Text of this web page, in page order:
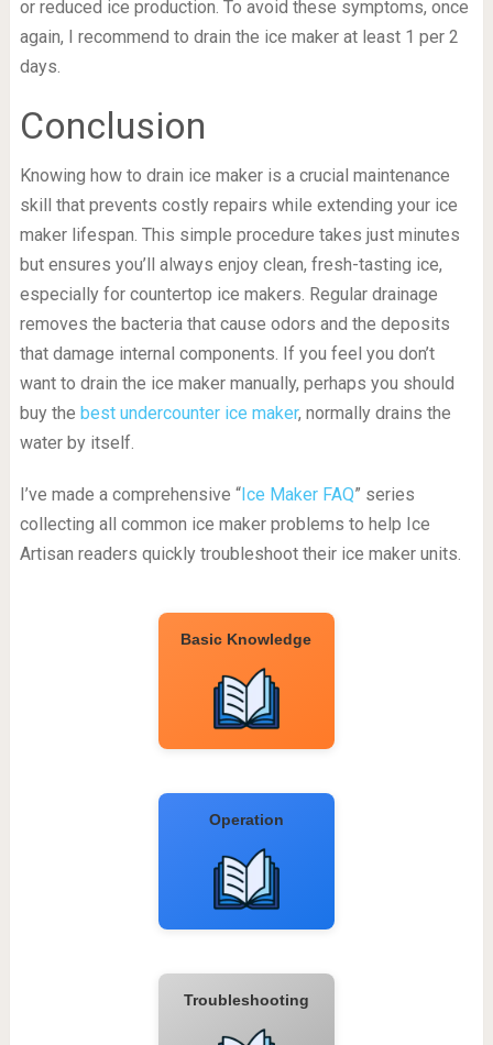
or reduced ice production. To avoid these symptoms, once
again, I recommend to drain the ice maker at least 1 per 2
days.
Conclusion
Knowing how to drain ice maker is a crucial maintenance
skill that prevents costly repairs while extending your ice
maker lifespan. This simple procedure takes just minutes
but ensures you’ll always enjoy clean, fresh-tasting ice,
especially for countertop ice makers. Regular drainage
removes the bacteria that cause odors and the deposits
that damage internal components. If you feel you don’t
want to drain the ice maker manually, perhaps you should
buy the best undercounter ice maker, normally drains the
water by itself.
I’ve made a comprehensive “Ice Maker FAQ” series
collecting all common ice maker problems to help Ice
Artisan readers quickly troubleshoot their ice maker units.
Basic Knowledge
Operation
Troubleshooting